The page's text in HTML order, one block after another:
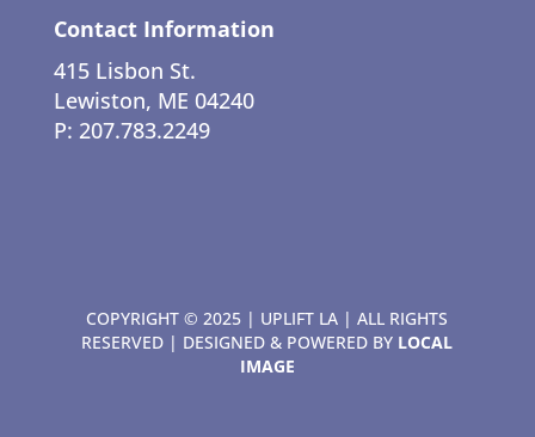
Contact Information
415 Lisbon St.
Lewiston, ME 04240
P: 207.783.2249
COPYRIGHT © 2025 | UPLIFT LA | ALL RIGHTS
RESERVED | DESIGNED & POWERED BY LOCAL
IMAGE